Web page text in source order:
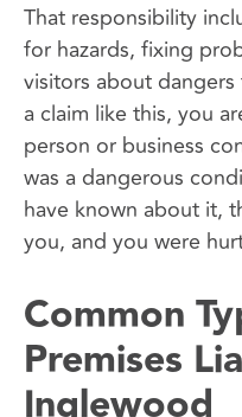
That responsibility
for hazards, fixing
visitors about
a claim like this, you
person or business
was a dangerous
have known about it,
you, and you were
Common
Premises